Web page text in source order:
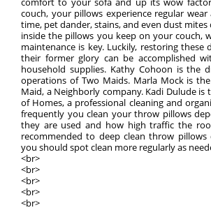
couch, your pillows experience regular
time, pet dander, stains, and even dust
inside the pillows you keep on your couch,
maintenance is key. Luckily, restoring these
their former glory can be accomplished
household supplies. Kathy Cohoon is the
operations of Two Maids. Marla Mock is
Maid, a Neighborly company. Kadi Dulude is
of Homes, a professional cleaning and
frequently you clean your throw pillows
they are used and how high traffic the
recommended to deep clean throw
you should spot clean more regularly as
<br>
<br>
<br>
<br>
<br>